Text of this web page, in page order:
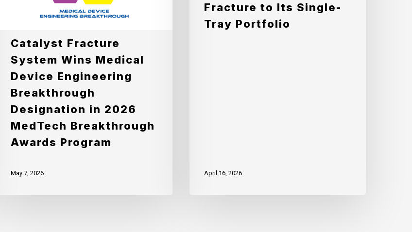
Engineering
Designation
2026
MedTech
Breakthrough
Awards
Program
Catalyst Fracture
System Wins Medical
Device Engineering
Breakthrough
Designation in 2026
MedTech Breakthrough
Awards Program
May 7, 2026
Fracture to Its Single-
Tray Portfolio
April 16, 2026